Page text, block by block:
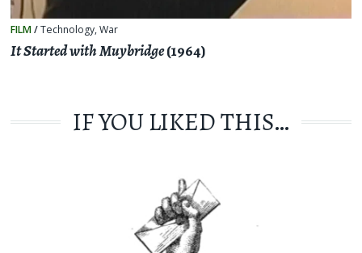
FILM/Technology,War
It Started with Muybridge(1964)
IF YOU LIKED THIS…